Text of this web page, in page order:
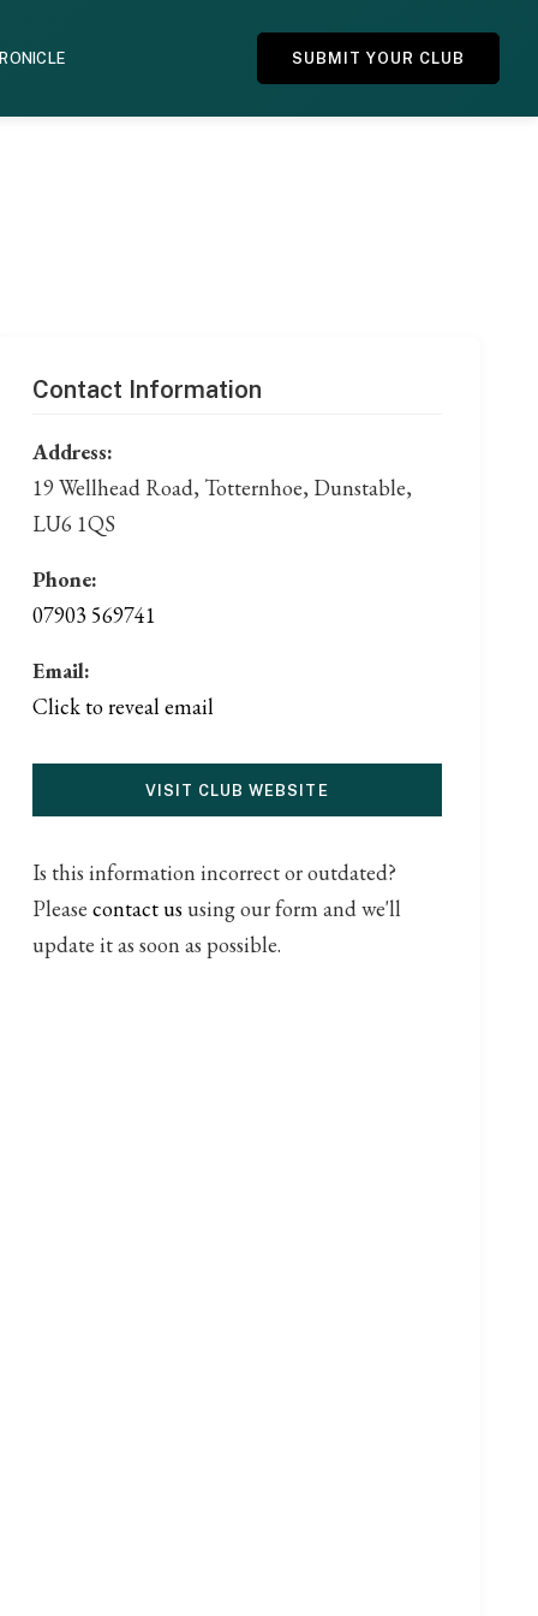
SUBMIT YOUR CLUB
Contact Information
Address:
19 Wellhead Road, Totternhoe, Dunstable,
LU6 1QS
Phone:
07903 569741
Email:
Click to reveal email
VISIT CLUB WEBSITE
Is this information incorrect or outdated?
Please contact us using our form and we'll
update it as soon as possible.